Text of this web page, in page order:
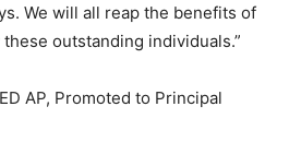
We will all reap the benefits of
outstanding individuals.”
AP, Promoted to Principal